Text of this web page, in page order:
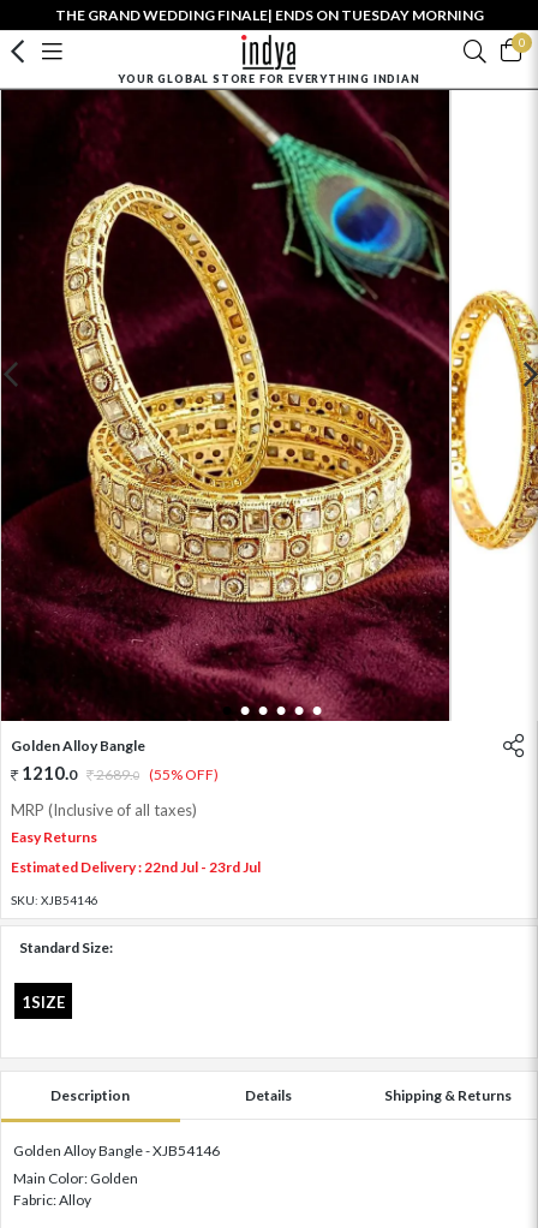
THE GRAND WEDDING FINALE| ENDS ON TUESDAY MORNING
0
YOUR GLOBAL STORE FOR EVERYTHING INDIAN
1 2 3 4 5 6
Golden Alloy Bangle
1210.0 2689.0 (55% OFF)
MRP (Inclusive of all taxes)
Easy Returns
Estimated Delivery : 22nd Jul - 23rd Jul
SKU: XJB54146
Standard Size:
1SIZE
Description Details Shipping & Returns
Golden Alloy Bangle - XJB54146
Main Color: Golden
Fabric: Alloy